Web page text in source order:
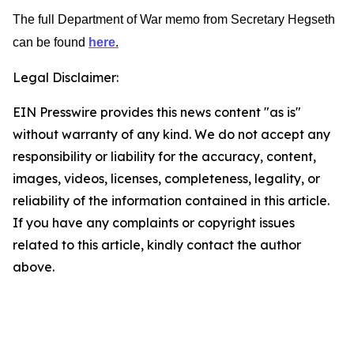
The full Department of War memo from Secretary Hegseth
can be found here.
Legal Disclaimer:
EIN Presswire provides this news content "as is"
without warranty of any kind. We do not accept any
responsibility or liability for the accuracy, content,
images, videos, licenses, completeness, legality, or
reliability of the information contained in this article.
If you have any complaints or copyright issues
related to this article, kindly contact the author
above.